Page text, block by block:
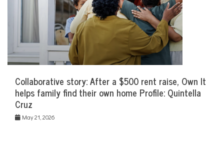
Collaborative story: After a $500 rent raise, Own It
helps family find their own home Profile: Quintella
Cruz
May 21, 2026